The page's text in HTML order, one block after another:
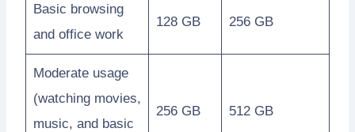
Basic browsing
and office work
128 GB 256 GB
Moderate usage
(watching movies,
music, and basic
256 GB 512 GB